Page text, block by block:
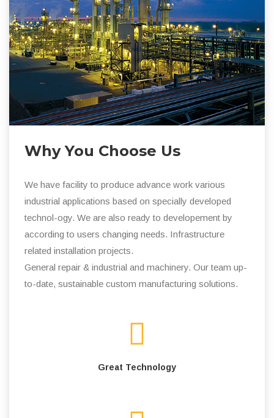
Why You Choose Us
We have facility to produce advance work various
industrial applications based on specially developed
technol-ogy. We are also ready to developement by
according to users changing needs. Infrastructure
related installation projects.
General repair & industrial and machinery. Our team up-
to-date, sustainable custom manufacturing solutions.
Great Technology